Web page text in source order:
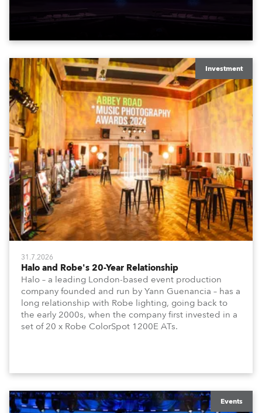
to water.
Investment
31.7.2026
Halo and Robe's 20-Year Relationship
Halo – a leading London-based event production
company founded and run by Yann Guenancia – has a
long relationship with Robe lighting, going back to
the early 2000s, when the company first invested in a
set of 20 x Robe ColorSpot 1200E ATs.
Events